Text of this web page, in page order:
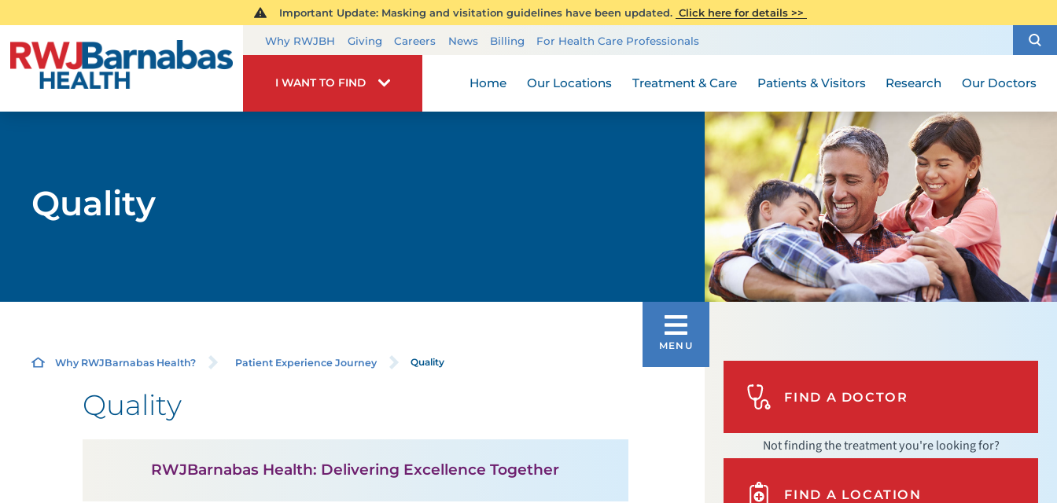
Important Update: Masking and visitation guidelines have been updated. Click here for details >>
Why RWJBH Giving Careers News Billing For Health Care Professionals
I WANT TO FIND Home Our Locations Treatment & Care Patients & Visitors Research Our Doctors
Quality
Why RWJBarnabas Health? Patient Experience Journey Quality
Quality
RWJBarnabas Health: Delivering Excellence Together
MENU
LANGUAGE AND INTERPRETATION
FIND A DOCTOR
Not finding the treatment you're looking for?
FIND A LOCATION